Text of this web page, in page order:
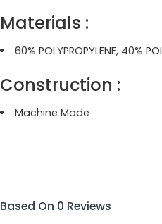
Materials :
60% POLYPROPYLENE, 40%
Construction :
Machine Made
Based On 0 Reviews